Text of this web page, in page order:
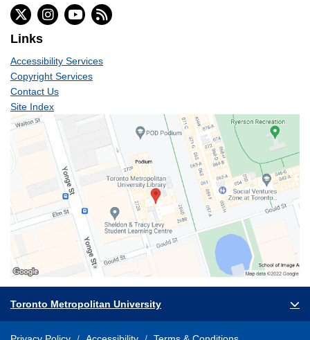
Links
Accessibility Services
Copyright Services
Contact Us
Site Index
Toronto Metropolitan University